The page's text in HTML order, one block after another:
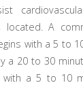
located. A
with a 5 to
a 20 to 30
a 5 to 10